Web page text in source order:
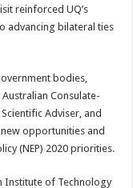
reinforced UQ’s
advancing bilateral ties
bodies,
Consulate-
Adviser, and
opportunities and
(NEP) 2020 priorities.
Institute of Technology